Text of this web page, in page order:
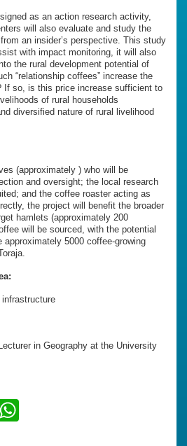
as an action research activity,
will also evaluate and study the
an insider’s perspective. This study
with impact monitoring, it will also
the rural development potential of
“relationship coffees” increase the
If so, is this price increase sufficient to
of rural households
diversified nature of rural livelihood
(approximately ) who will be
and oversight; the local research
and the coffee roaster acting as
the project will benefit the broader
hamlets (approximately 200
will be sourced, with the potential
5000 coffee-growing
in Geography at the University